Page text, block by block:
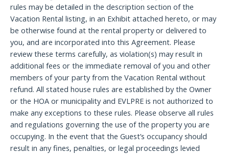
rules may be detailed in the description section of the
Vacation Rental listing, in an Exhibit attached hereto, or may
be otherwise found at the rental property or delivered to
you, and are incorporated into this Agreement. Please
review these terms carefully, as violation(s) may result in
additional fees or the immediate removal of you and other
members of your party from the Vacation Rental without
refund. All stated house rules are established by the Owner
or the HOA or municipality and EVLPRE is not authorized to
make any exceptions to these rules. Please observe all rules
and regulations governing the use of the property you are
occupying. In the event that the Guest’s occupancy should
result in any fines, penalties, or legal proceedings levied